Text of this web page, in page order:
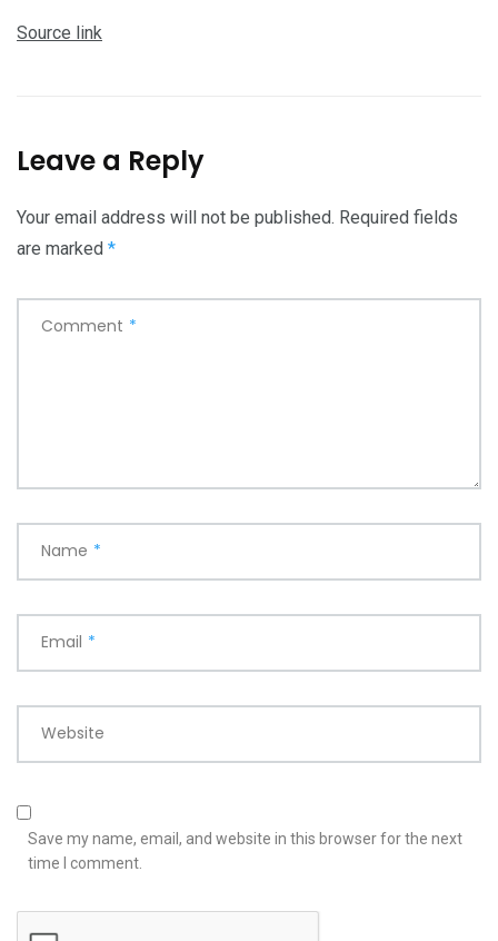
Source link
Leave a Reply
Your email address will not be published. Required fields
are marked *
Comment *
Name *
Email *
Website
Save my name, email, and website in this browser for the next
time I comment.